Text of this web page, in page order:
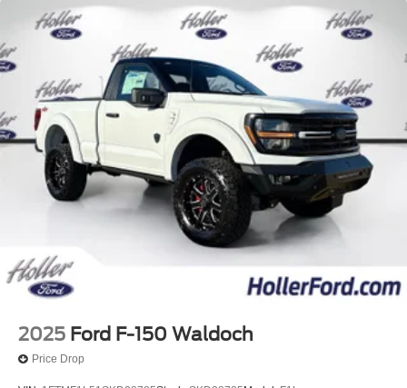
registration, administrative resources and document
shipping. This fee also represents costs and profit to the
dealer for items such as inspecting, cleaning and
adjusting vehicles, and preparing documents related to
the sale. No surprises, no hassles! While every
reasonable effort is made to ensure the accuracy of this
information, we are not responsible for any errors or
omissions contained on these pages. Please verify any
information in question with us.
2025 Ford F-150 Waldoch
Price Drop